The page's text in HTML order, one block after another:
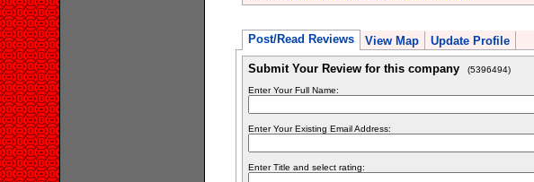
Post/Read Reviews View Map Update Profile
Submit Your Review for this company (5396494)
Enter Your Full Name:
Enter Your Existing Email Address:
Enter Title and select rating: